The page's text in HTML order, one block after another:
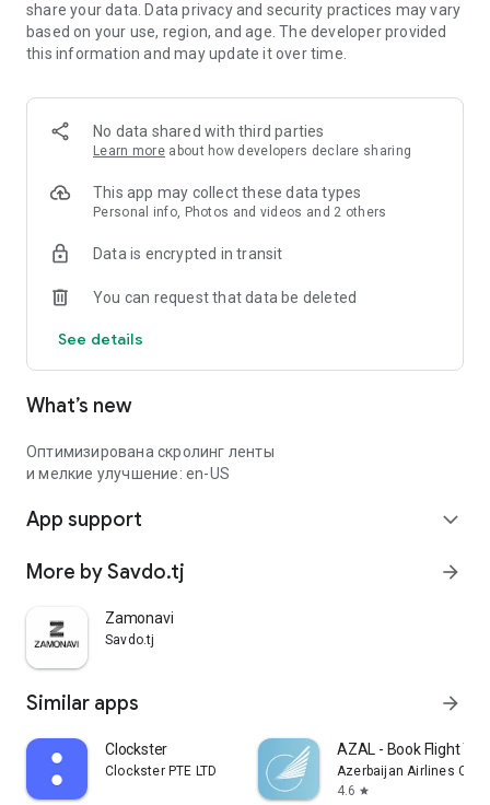
share your data. Data privacy and security practices may vary
based on your use, region, and age. The developer provided
this information and may update it over time.
No data shared with third parties
Learn more about how developers declare sharing
This app may collect these data types
Personal info, Photos and videos and 2 others
Data is encrypted in transit
You can request that data be deleted
See details
What’s new
Оптимизирована скролинг ленты
и мелкие улучшение: en-US
App support expand_more
More by Savdo.tj arrow_forward
Zamonavi
Savdo.tj
Similar apps arrow_forward
Clockster
Clockster PTE LTD
AZAL - Book Flight
Azerbaijan Airlines
4.6 star